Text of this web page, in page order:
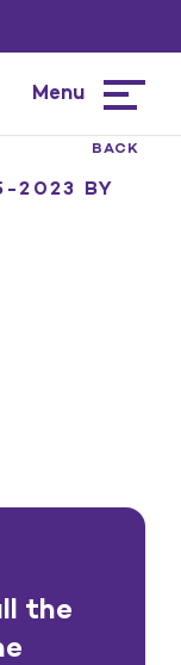
Menu
BACK
2023 BY
the